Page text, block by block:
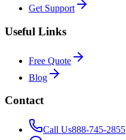
Get Support
Useful Links
Free Quote
Blog
Contact
Call Us888-745-2855